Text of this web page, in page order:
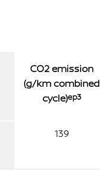
CO2 emission
(g/km combined
cycle)ep3
139